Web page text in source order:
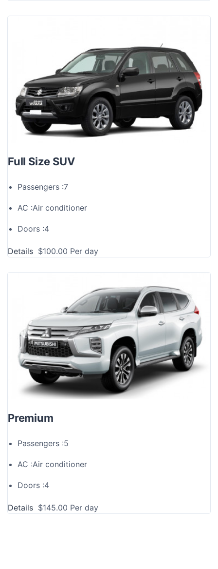
Full Size SUV
Passengers :7
AC :Air conditioner
Doors :4
Details $100.00 Per day
Premium
Passengers :5
AC :Air conditioner
Doors :4
Details $145.00 Per day